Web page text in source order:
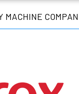
MACHINE